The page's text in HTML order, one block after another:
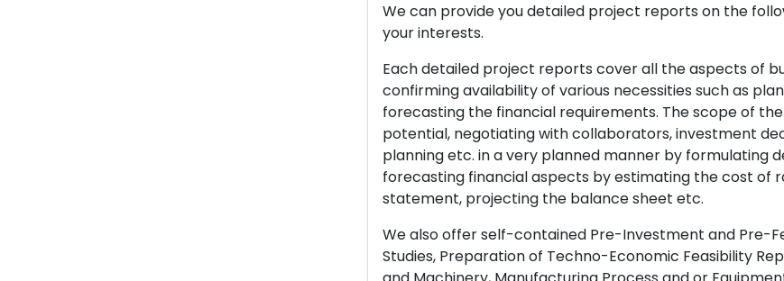
We can provide you detailed project reports on the
your interests.
Each detailed project reports cover all the aspects of
confirming availability of various necessities such as
forecasting the financial requirements. The scope of
potential, negotiating with collaborators, investment
planning etc. in a very planned manner by formulating
forecasting financial aspects by estimating the cost of
statement, projecting the balance sheet etc.
We also offer self-contained Pre-Investment and Pre-
Studies, Preparation of Techno-Economic Feasibility